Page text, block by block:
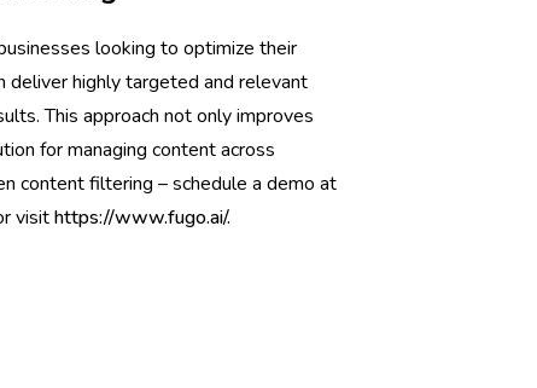
looking to optimize their
deliver highly targeted and relevant
This approach not only improves
for managing content across
content filtering – schedule a demo at
visithttps://www.fugo.ai/.